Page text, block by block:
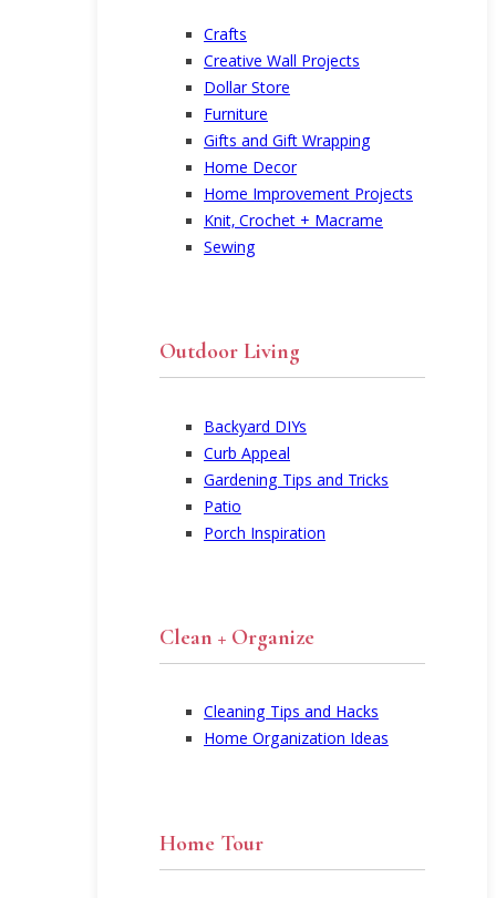
Crafts
Creative Wall Projects
Dollar Store
Furniture
Gifts and Gift Wrapping
Home Decor
Home Improvement Projects
Knit, Crochet + Macrame
Sewing
Outdoor Living
Backyard DIYs
Curb Appeal
Gardening Tips and Tricks
Patio
Porch Inspiration
Clean + Organize
Cleaning Tips and Hacks
Home Organization Ideas
Home Tour